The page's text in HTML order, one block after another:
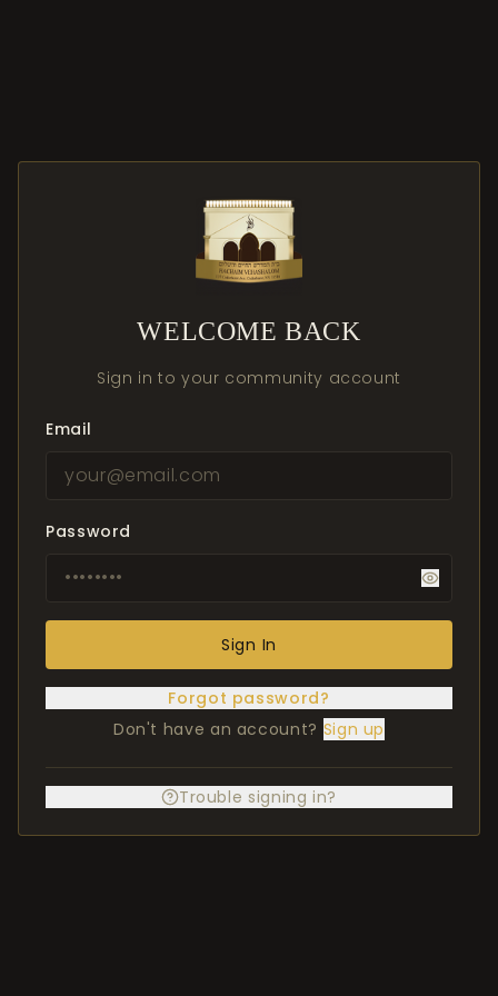
WELCOME BACK
Sign in to your community account
Email
Password
Sign In
Forgot password?
Don't have an account? Sign up
Trouble signing in?